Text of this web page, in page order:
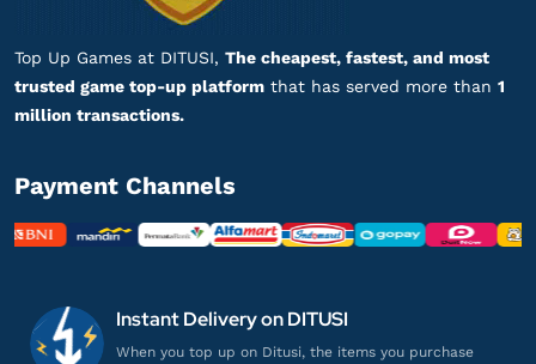
Top Up Games at DITUSI, The cheapest, fastest, and most
trusted game top-up platform that has served more than 1
million transactions.
Payment Channels
Instant Delivery on DITUSI
When you top up on Ditusi, the items you purchase